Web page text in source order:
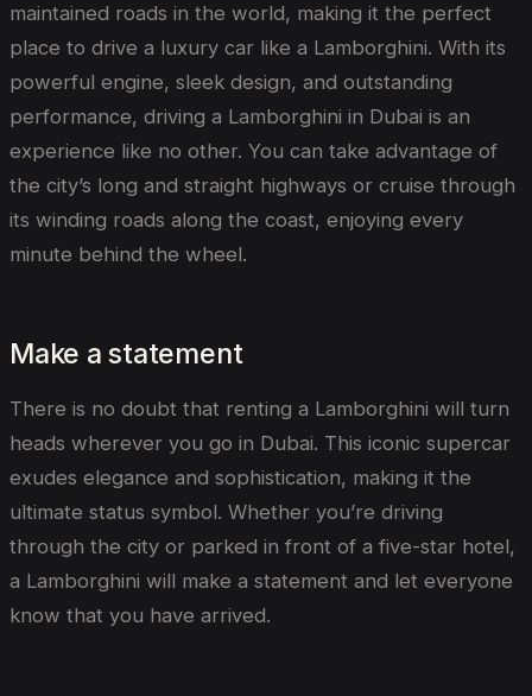
maintained roads in the world, making it the perfect
place to drive a luxury car like a Lamborghini. With its
powerful engine, sleek design, and outstanding
performance, driving a Lamborghini in Dubai is an
experience like no other. You can take advantage of
the city’s long and straight highways or cruise through
its winding roads along the coast, enjoying every
minute behind the wheel.
Make a statement
There is no doubt that renting a Lamborghini will turn
heads wherever you go in Dubai. This iconic supercar
exudes elegance and sophistication, making it the
ultimate status symbol. Whether you’re driving
through the city or parked in front of a five-star hotel,
a Lamborghini will make a statement and let everyone
know that you have arrived.